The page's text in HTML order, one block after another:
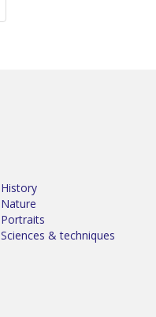
History
Nature
Portraits
Sciences & techniques